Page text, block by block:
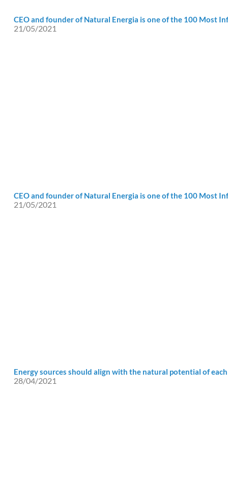
CEO and founder of Natural Energia is one of the 100 Most
21/05/2021
CEO and founder of Natural Energia is one of the 100 Most
21/05/2021
Energy sources should align with the natural potential of
28/04/2021